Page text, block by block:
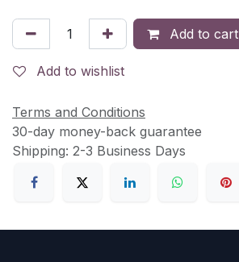
Add to cart
Add to wishlist
Terms and Conditions
30-day money-back guarantee
Shipping: 2-3 Business Days